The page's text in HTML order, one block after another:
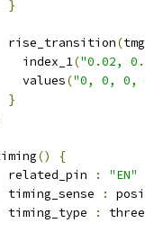
}
rise_transition
(
index_1
("0.02,
values
("0, 0, 0,
}
()
{
related_pin
: "EN"
timing_sense
:
timing_type
: